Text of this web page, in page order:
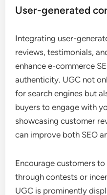
User-generated
Integrating user-
reviews, testimonials,
enhance e-commerce
authenticity. UGC not
for search engines but
buyers to engage with
showcasing customer
can improve both SEO
Encourage customers
through contests or
UGC is prominently